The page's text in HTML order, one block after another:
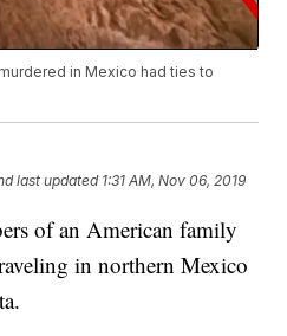
in Mexico had ties to
last updated 1:31 AM, Nov 06, 2019
of an American family
in northern Mexico